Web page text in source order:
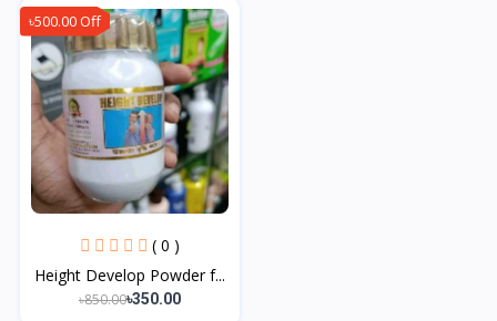
৳500.00 Off
( 0 )
Height Develop Powder f...
৳850.00৳350.00